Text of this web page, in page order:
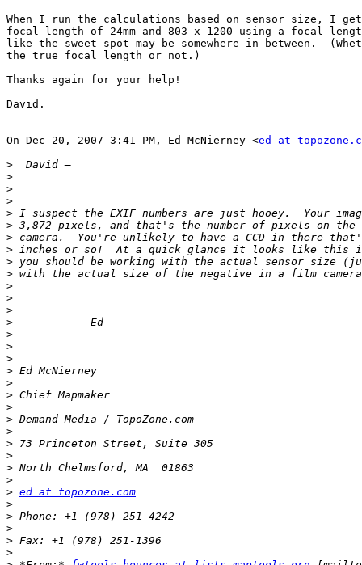
When I run the calculations based on sensor size, I
focal length of 24mm and 803 x 1200 using a focal
like the sweet spot may be somewhere in between.
the true focal length or not.)
Thanks again for your help!
David.
On Dec 20, 2007 3:41 PM, Ed McNierney <ed at
>
>
>
>
>
>
>
>
>
>
>
>
>
>
>
>
>
>
>
>
>
>
>
>
>
>
>
> ed at topozone.com
>
>
>
>
>